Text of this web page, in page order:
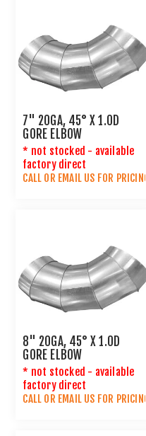
7" 20GA, 45° X 1.0D
GORE ELBOW
* not stocked - available
factory direct
CALL OR EMAIL US FOR PRICING
8" 20GA, 45° X 1.0D
GORE ELBOW
* not stocked - available
factory direct
CALL OR EMAIL US FOR PRICING